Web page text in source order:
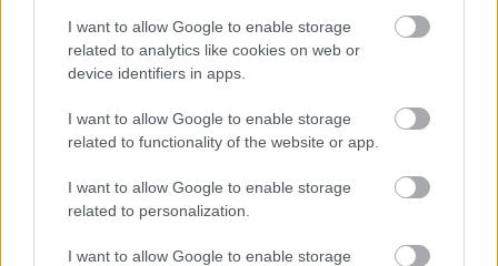
I want to allow Google to enable storage
related to analytics like cookies on web or
device identifiers in apps.
I want to allow Google to enable storage
related to functionality of the website or app.
I want to allow Google to enable storage
related to personalization.
I want to allow Google to enable storage
by following a patient and disciplined
investment approach, employing worldclass
companies and communities. KKR sponsors
credit and real assets and has strategic
partners that manage hedge funds. KKR’s
insurance subsidiaries offer retirement, life and